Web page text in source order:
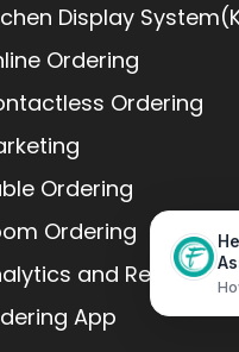
Home
Display
Ordering
Ordering
Ordering
Ordering
and Reports
App